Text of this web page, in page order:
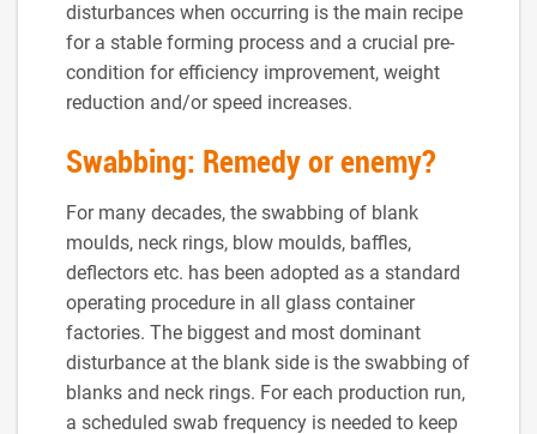
disturbances when occurring is the main recipe
for a stable forming process and a crucial pre-
condition for efficiency improvement, weight
reduction and/or speed increases.
Swabbing: Remedy or enemy?
For many decades, the swabbing of blank
moulds, neck rings, blow moulds, baffles,
deflectors etc. has been adopted as a standard
operating procedure in all glass container
factories. The biggest and most dominant
disturbance at the blank side is the swabbing of
blanks and neck rings. For each production run,
a scheduled swab frequency is needed to keep